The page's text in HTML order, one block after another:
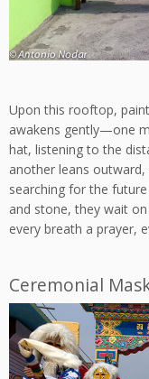
Upon this rooftop,
awakens gently—one
hat, listening to the
another leans outward,
searching for the
and stone, they wait
every breath a prayer,
Ceremonial